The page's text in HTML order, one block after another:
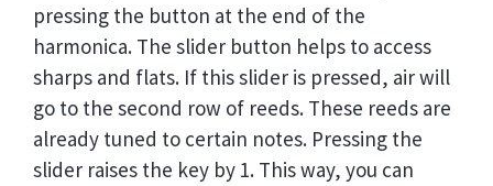
pressing the button at the end of the
harmonica. The slider button helps to access
sharps and flats. If this slider is pressed, air will
go to the second row of reeds. These reeds are
already tuned to certain notes. Pressing the
slider raises the key by 1. This way, you can